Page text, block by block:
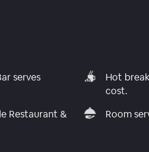
serves
Restaurant &
Hot
cost.
Room